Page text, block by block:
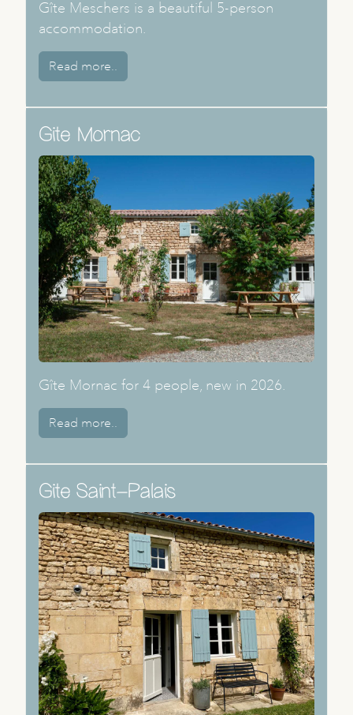
Gîte Meschers is a beautiful 5-person
accommodation.
Read more..
Gite Mornac
Gîte Mornac for 4 people, new in 2026.
Read more..
Gite Saint-Palais